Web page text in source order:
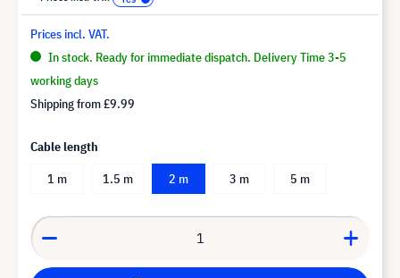
Prices incl. VAT.
In stock. Ready for immediate dispatch. Delivery Time 3-5
working days
Shipping from£9.99
Cable length
1 m
1.5 m 2 m 3 m 5 m